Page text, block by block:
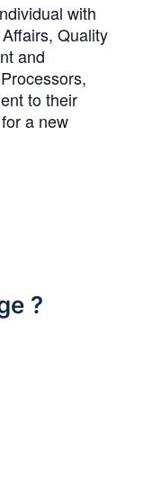
with
Quality
and
to their
a new
?